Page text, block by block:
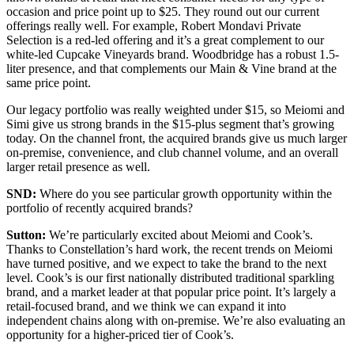
occasion and price point up to $25. They round out our current
offerings really well. For example, Robert Mondavi Private
Selection is a red-led offering and it’s a great complement to our
white-led Cupcake Vineyards brand. Woodbridge has a robust 1.5-
liter presence, and that complements our Main & Vine brand at the
same price point.
Our legacy portfolio was really weighted under $15, so Meiomi and
Simi give us strong brands in the $15-plus segment that’s growing
today. On the channel front, the acquired brands give us much larger
on-premise, convenience, and club channel volume, and an overall
larger retail presence as well.
SND: Where do you see particular growth opportunity within the
portfolio of recently acquired brands?
Sutton: We’re particularly excited about Meiomi and Cook’s.
Thanks to Constellation’s hard work, the recent trends on Meiomi
have turned positive, and we expect to take the brand to the next
level. Cook’s is our first nationally distributed traditional sparkling
brand, and a market leader at that popular price point. It’s largely a
retail-focused brand, and we think we can expand it into
independent chains along with on-premise. We’re also evaluating an
opportunity for a higher-priced tier of Cook’s.